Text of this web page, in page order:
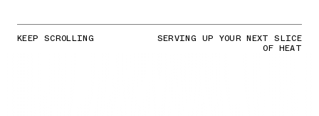
KEEP SCROLLING SERVING UP YOUR NEXT SLICE
OF HEAT